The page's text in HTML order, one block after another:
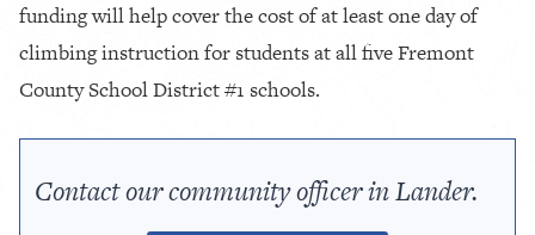
funding will help cover the cost of at least one day of
climbing instruction for students at all five Fremont
County School District #1 schools.
Contact our community officer in Lander.